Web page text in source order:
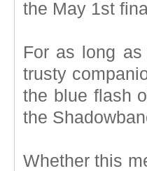
the May 1st
For as long
trusty
the blue flash
the
Whether this